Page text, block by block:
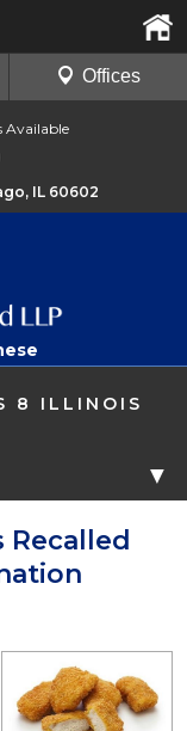
Available
IL 60602
8 ILLINOIS
▼
Offices
Recalled